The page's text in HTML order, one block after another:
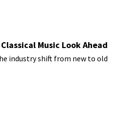
Music Look Ahead
industry shift from new to old